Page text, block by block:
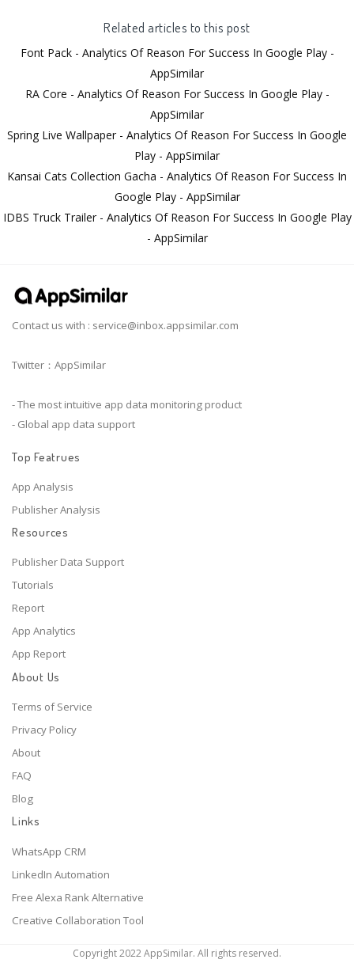
Related articles to this post
Font Pack - Analytics Of Reason For Success In Google Play -
AppSimilar
RA Core - Analytics Of Reason For Success In Google Play -
AppSimilar
Spring Live Wallpaper - Analytics Of Reason For Success In Google
Play - AppSimilar
Kansai Cats Collection Gacha - Analytics Of Reason For Success In
Google Play - AppSimilar
IDBS Truck Trailer - Analytics Of Reason For Success In Google Play
- AppSimilar
Contact us with : service@inbox.appsimilar.com
Twitter：AppSimilar
- The most intuitive app data monitoring product
- Global app data support
Top Featrues
App Analysis
Publisher Analysis
Resources
Publisher Data Support
Tutorials
Report
App Analytics
App Report
About Us
Terms of Service
Privacy Policy
About
FAQ
Blog
Links
WhatsApp CRM
LinkedIn Automation
Free Alexa Rank Alternative
Creative Collaboration Tool
Copyright 2022 AppSimilar. All rights reserved.